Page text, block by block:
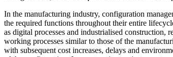
In the manufacturing industry, configuration
the required functions throughout their entire
as digital processes and industrialised construction,
working processes similar to those of the
with subsequent cost increases, delays and